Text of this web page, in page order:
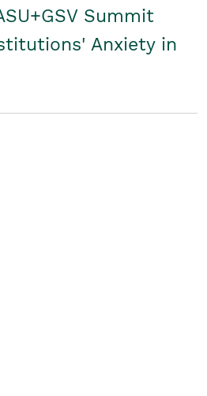
Summit
Anxiety in